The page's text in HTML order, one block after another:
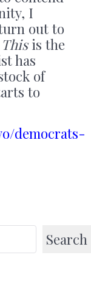
I
out to
Thisis the
has
of
to
democrats-
Search